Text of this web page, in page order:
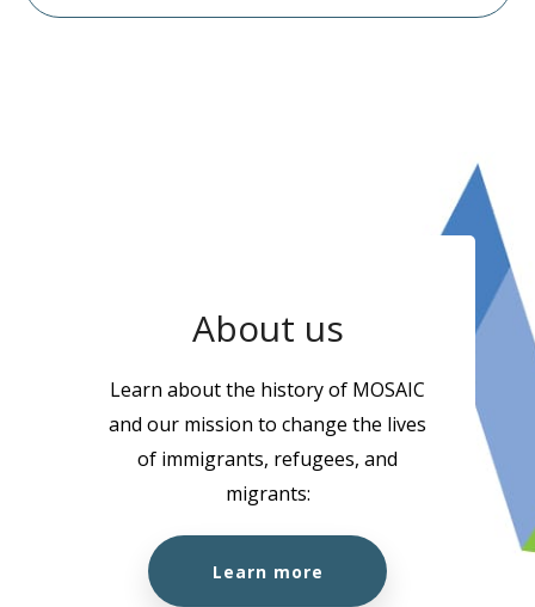
About us
Learn about the history of MOSAIC
and our mission to change the lives
of immigrants, refugees, and
migrants:
Learn more